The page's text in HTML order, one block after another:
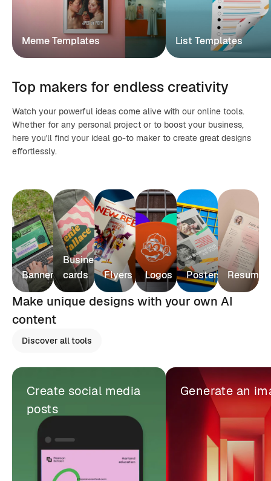
Meme Templates List Templates
Top makers for endless creativity
Watch your powerful ideas come alive with our online tools.
Whether for any personal project or to boost your business,
here you'll find your ideal go-to maker to create great designs
effortlessly.
Banners
Business
cards
Flyers Logos Posters Resumes
Make unique designs with your own AI
content
Discover all tools
Create social media
posts
Generate an